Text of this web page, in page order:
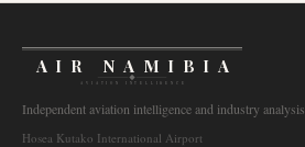
AIR NAMIBIA
AVIATION INTELLIGENCE
Independent aviation intelligence and industry analysis.
Hosea Kutako International Airport